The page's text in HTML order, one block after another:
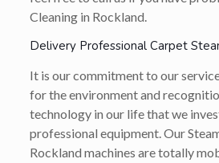
Cleaning in Rockland.
Delivery Professional Carpet
It is our commitment to our
for the environment and
technology in our life that we
professional equipment. Our
Rockland machines are totally